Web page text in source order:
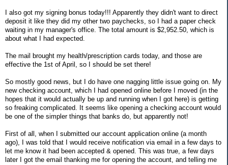
I also got my signing bonus today!!! Apparently they didn't want to direct
deposit it like they did my other two paychecks, so I had a paper check
waiting in my manager's office. The total amount is $2,952.50, which is
about what I had expected.
The mail brought my health/prescription cards today, and those are
effective the 1st of April, so I should be set there!
So mostly good news, but I do have one nagging little issue going on. My
new checking account, which I had opened online before I moved (in the
hopes that it would actually be up and running when I got here) is getting
so freaking complicated. It seems like opening a checking account would
be one of the simpler things that banks do, but apparently not!
First of all, when I submitted our account application online (a month
ago), I was told that I would receive notification via email in a few days to
let me know it had been accepted & opened. This was true, a few days
later I got the email thanking me for opening the account, and telling me